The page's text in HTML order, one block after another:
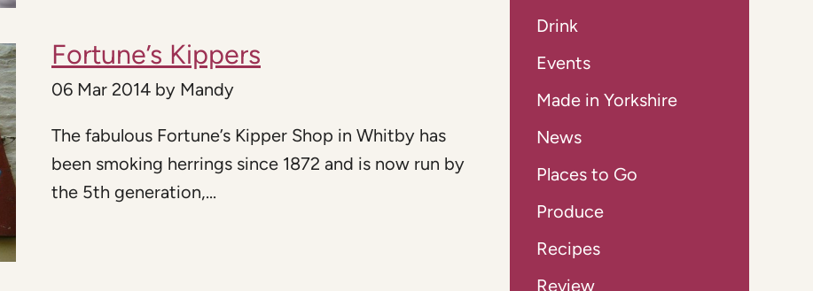
Fortune’s Kippers
06 Mar 2014 by Mandy
The fabulous Fortune’s Kipper Shop in Whitby has
been smoking herrings since 1872 and is now run by
the 5th generation,...
Drink
Events
Made in Yorkshire
News
Places to Go
Produce
Recipes
Review